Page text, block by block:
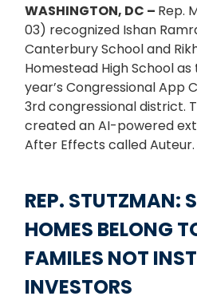
WASHINGTON, DC – Rep.
03) recognized Ishan
Canterbury School and
Homestead High School
year’s Congressional App
3rd congressional district.
created an AI-powered
After Effects called Auteur.
REP. STUTZMAN:
HOMES BELONG
FAMILES NOT
INVESTORS